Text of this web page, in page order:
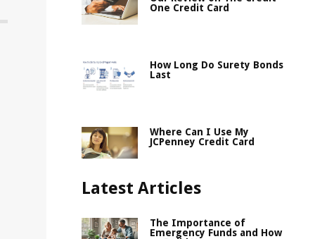
One Credit Card
How Long Do Surety Bonds
Last
Where Can I Use My
JCPenney Credit Card
Latest Articles
The Importance of
Emergency Funds and How